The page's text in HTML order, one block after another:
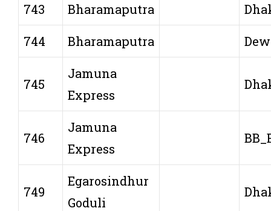
743 Bharamaputra
744 Bharamaputra
745
Jamuna
Express
746
Jamuna
Express
749
Egarosindhur
Goduli